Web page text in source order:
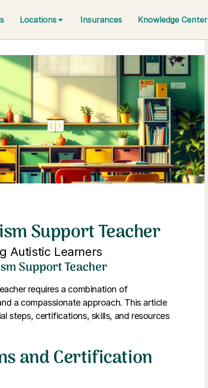
Locations Insurances Knowledge Center
Support Teacher
Autistic Learners
Support Teacher
requires a combination of
a compassionate approach. This article
steps, certifications, skills, and resources
and Certification